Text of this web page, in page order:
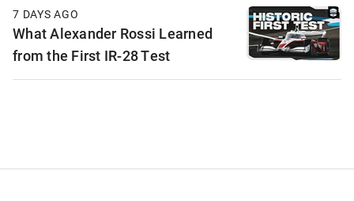
7 DAYS AGO
What Alexander Rossi Learned
from the First IR-28 Test